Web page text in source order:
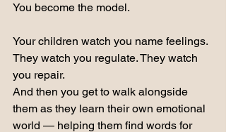
You become the model.
Your children watch you name feelings.
They watch you regulate. They watch
you repair.
And then you get to walk alongside
them as they learn their own emotional
world — helping them find words for